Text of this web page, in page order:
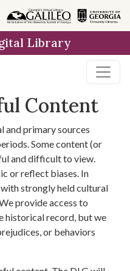
Library
Content
and primary sources
Some content (or
and difficult to view.
or reflect biases. In
strongly held cultural
provide access to
historical record, but we
or behaviors